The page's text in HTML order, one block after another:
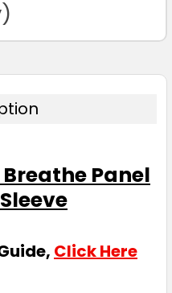
Panel
Click Here